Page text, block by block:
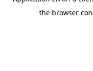
the browser